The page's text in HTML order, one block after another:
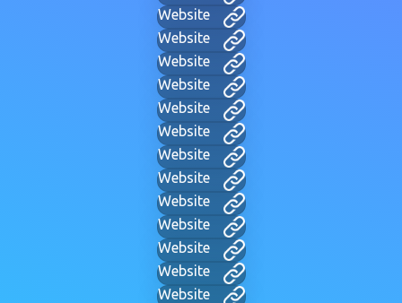
Website
Website
Website
Website
Website
Website
Website
Website
Website
Website
Website
Website
Website